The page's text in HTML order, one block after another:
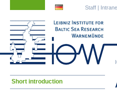
Staff |
Skip
Short introduction